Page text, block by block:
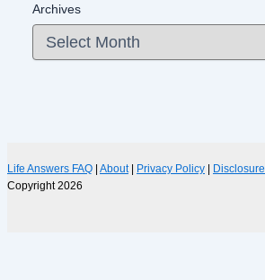
Archives
Life Answers FAQ About| Privacy Policy Disclosure
Copyright 2026